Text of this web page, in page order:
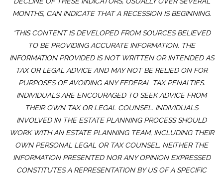
MONTHS, CAN INDICATE THAT A RECESSION IS BEGINNING.
*THIS CONTENT IS DEVELOPED FROM SOURCES BELIEVED
TO BE PROVIDING ACCURATE INFORMATION. THE
INFORMATION PROVIDED IS NOT WRITTEN OR INTENDED AS
TAX OR LEGAL ADVICE AND MAY NOT BE RELIED ON FOR
PURPOSES OF AVOIDING ANY FEDERAL TAX PENALTIES.
INDIVIDUALS ARE ENCOURAGED TO SEEK ADVICE FROM
THEIR OWN TAX OR LEGAL COUNSEL. INDIVIDUALS
INVOLVED IN THE ESTATE PLANNING PROCESS SHOULD
WORK WITH AN ESTATE PLANNING TEAM, INCLUDING THEIR
OWN PERSONAL LEGAL OR TAX COUNSEL. NEITHER THE
INFORMATION PRESENTED NOR ANY OPINION EXPRESSED
CONSTITUTES A REPRESENTATION BY US OF A SPECIFIC